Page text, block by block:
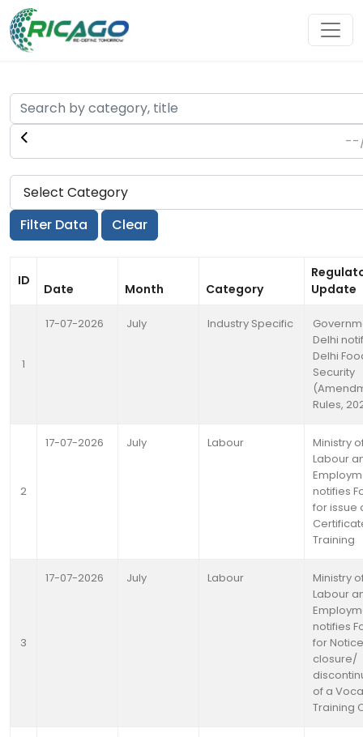
ID
Date Month Category
Update
1
17-07-2026 July Industry Specific
Delhi
Delhi
Security
Rules,
2
17-07-2026 July Labour
Ministry
Labour
notifies
for issue
Training
3
17-07-2026 July Labour
Ministry
Labour
notifies
for
closure/
of a
Training